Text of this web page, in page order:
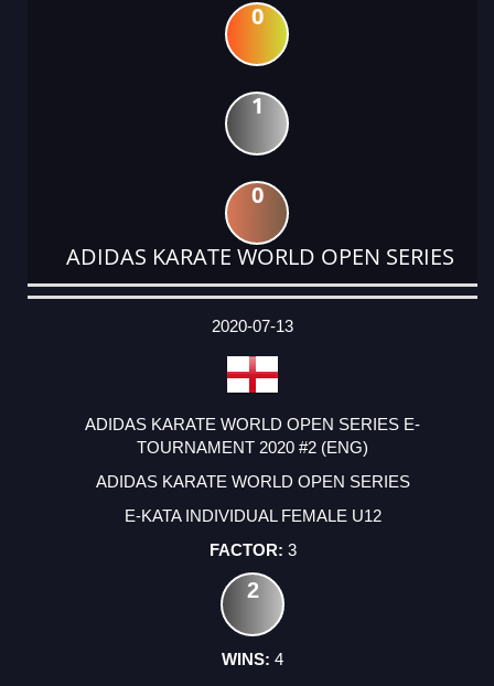
0
1
0
ADIDAS KARATE WORLD OPEN SERIES
DATE
EVENT
TYPE
CATEGORY
EVENT
RANK
WINS
POINTS
ACTUAL
2020-07-13
ADIDAS KARATE WORLD OPEN SERIES E-
TOURNAMENT 2020 #2 (ENG)
ADIDAS KARATE WORLD OPEN SERIES
E-KATA INDIVIDUAL FEMALE U12
3
2
4